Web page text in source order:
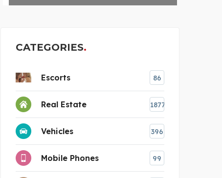
CATEGORIES
Escorts 86
Real Estate 1877
Vehicles 396
Mobile Phones 99